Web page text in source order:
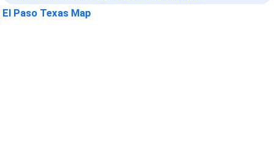
El Paso Texas Map